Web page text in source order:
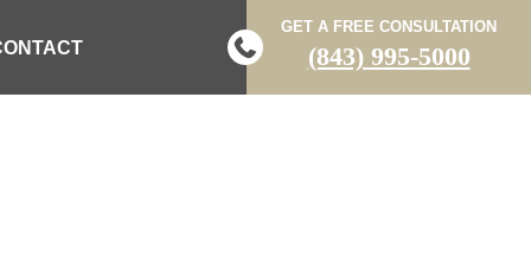
GET A FREE CONSULTATION
(843) 995-5000